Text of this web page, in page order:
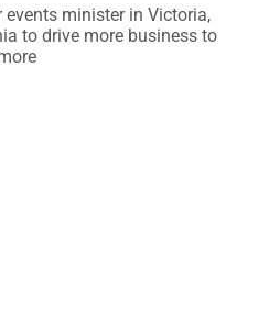
minister in Victoria,
to drive more business to